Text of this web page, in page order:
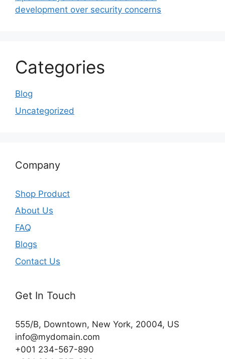
development over security concerns
Categories
Blog
Uncategorized
Company
Shop Product
About Us
FAQ
Blogs
Contact Us
Get In Touch
555/B, Downtown, New York, 20004, US​
info@mydomain.com
+001 234-567-890